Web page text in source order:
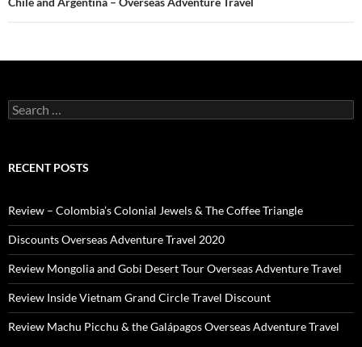
Search
for:
RECENT POSTS
Review – Colombia’s Colonial Jewels & The Coffee Triangle
Discounts Overseas Adventure Travel 2020
Review Mongolia and Gobi Desert Tour Overseas Adventure Travel
Review Inside Vietnam Grand Circle Travel Discount
Review Machu Picchu & the Galápagos Overseas Adventure Travel